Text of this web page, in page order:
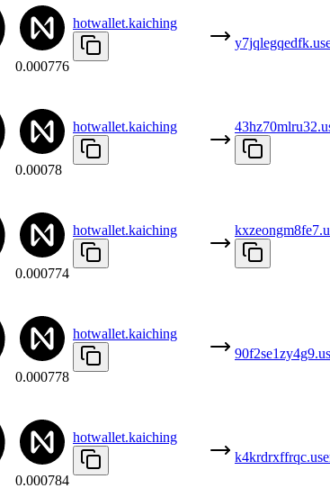
0.000776
hotwallet.kaiching
0.00078
hotwallet.kaiching
0.000774
hotwallet.kaiching
0.000778
hotwallet.kaiching
0.000784
hotwallet.kaiching